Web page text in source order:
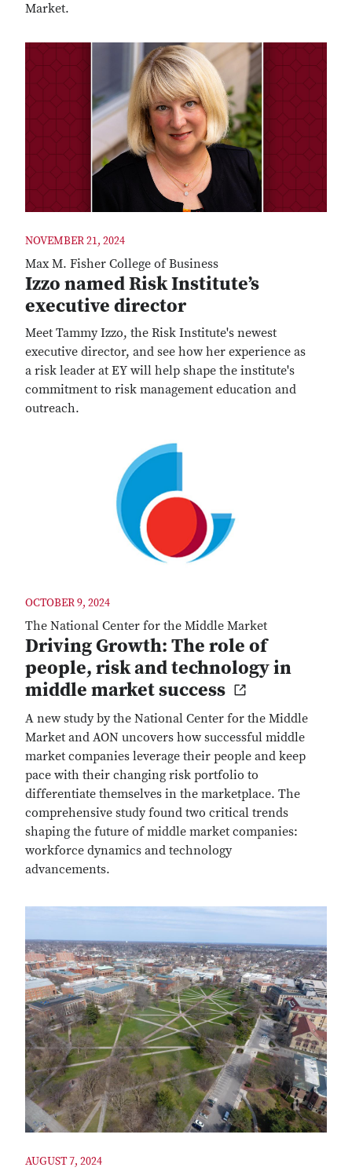
Market.
NOVEMBER 21, 2024
Max M. Fisher College of Business
Izzo named Risk Institute’s
executive director
Meet Tammy Izzo, the Risk Institute's newest
executive director, and see how her experience as
a risk leader at EY will help shape the institute's
commitment to risk management education and
outreach.
OCTOBER 9, 2024
The National Center for the Middle Market
Driving Growth: The role of
people, risk and technology in
middle market success
A new study by the National Center for the Middle
Market and AON uncovers how successful middle
market companies leverage their people and keep
pace with their changing risk portfolio to
differentiate themselves in the marketplace. The
comprehensive study found two critical trends
shaping the future of middle market companies:
workforce dynamics and technology
advancements.
AUGUST 7, 2024